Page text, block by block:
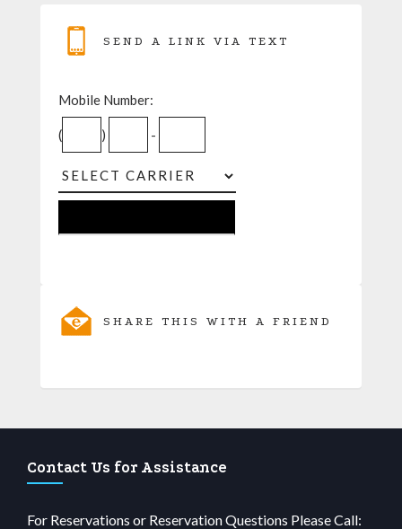
SEND A LINK VIA TEXT
Mobile Number:
( ) -
SHARE THIS WITH A FRIEND
Contact Us for Assistance
For Reservations or Reservation Questions Please Call: